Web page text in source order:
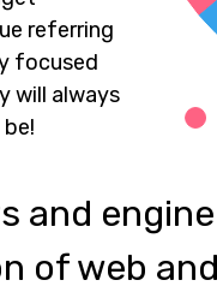
referring
focused
will always
and
of web